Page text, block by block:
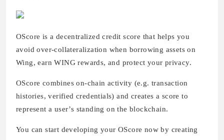
OScore is a decentralized credit score that helps you
avoid over-collateralization when borrowing assets on
Wing, earn WING rewards, and protect your privacy.
OScore combines on-chain activity (e.g. transaction
histories, verified credentials) and creates a score to
represent a user’s standing on the blockchain.
You can start developing your OScore now by creating